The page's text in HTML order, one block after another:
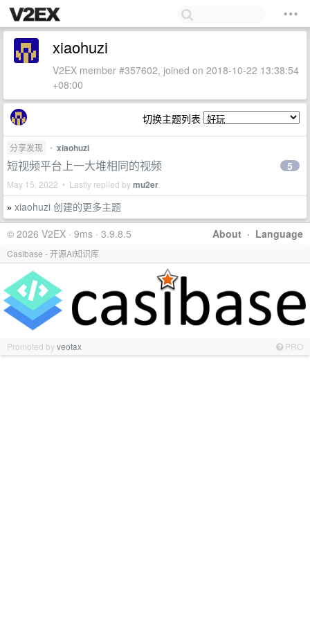
xiaohuzi
V2EX member #357602, joined on 2018-10-22 13:38:54
+08:00
切换主题列表
分享发现 • xiaohuzi
短视频平台上一大堆相同的视频
May 15, 2022 • Lastly replied bymu2er
5
» xiaohuzi 创建的更多主题
About · Language
© 2026 V2EX · 9ms · 3.9.8.5
Casibase - 开源AI知识库
Promoted byveotax PRO